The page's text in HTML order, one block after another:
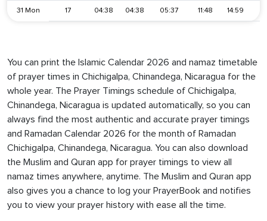
31 Mon 17 04:38 04:38 05:37 11:48 14:59
You can print the Islamic Calendar 2026 and namaz timetable
of prayer times in Chichigalpa, Chinandega, Nicaragua for the
whole year. The Prayer Timings schedule of Chichigalpa,
Chinandega, Nicaragua is updated automatically, so you can
always find the most authentic and accurate prayer timings
and Ramadan Calendar 2026 for the month of Ramadan
Chichigalpa, Chinandega, Nicaragua. You can also download
the Muslim and Quran app for prayer timings to view all
namaz times anywhere, anytime. The Muslim and Quran app
also gives you a chance to log your PrayerBook and notifies
you to view your prayer history with ease all the time.